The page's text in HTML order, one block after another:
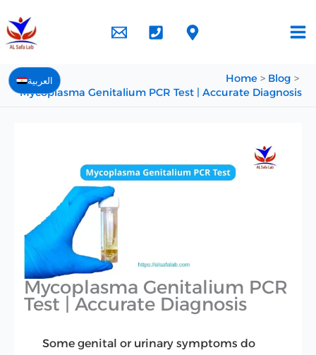
العربية
to
content
Home
Blog
Mycoplasma Genitalium PCR Test | Accurate Diagnosis
Mycoplasma Genitalium PCR
Test | Accurate Diagnosis
Some genital or urinary symptoms do